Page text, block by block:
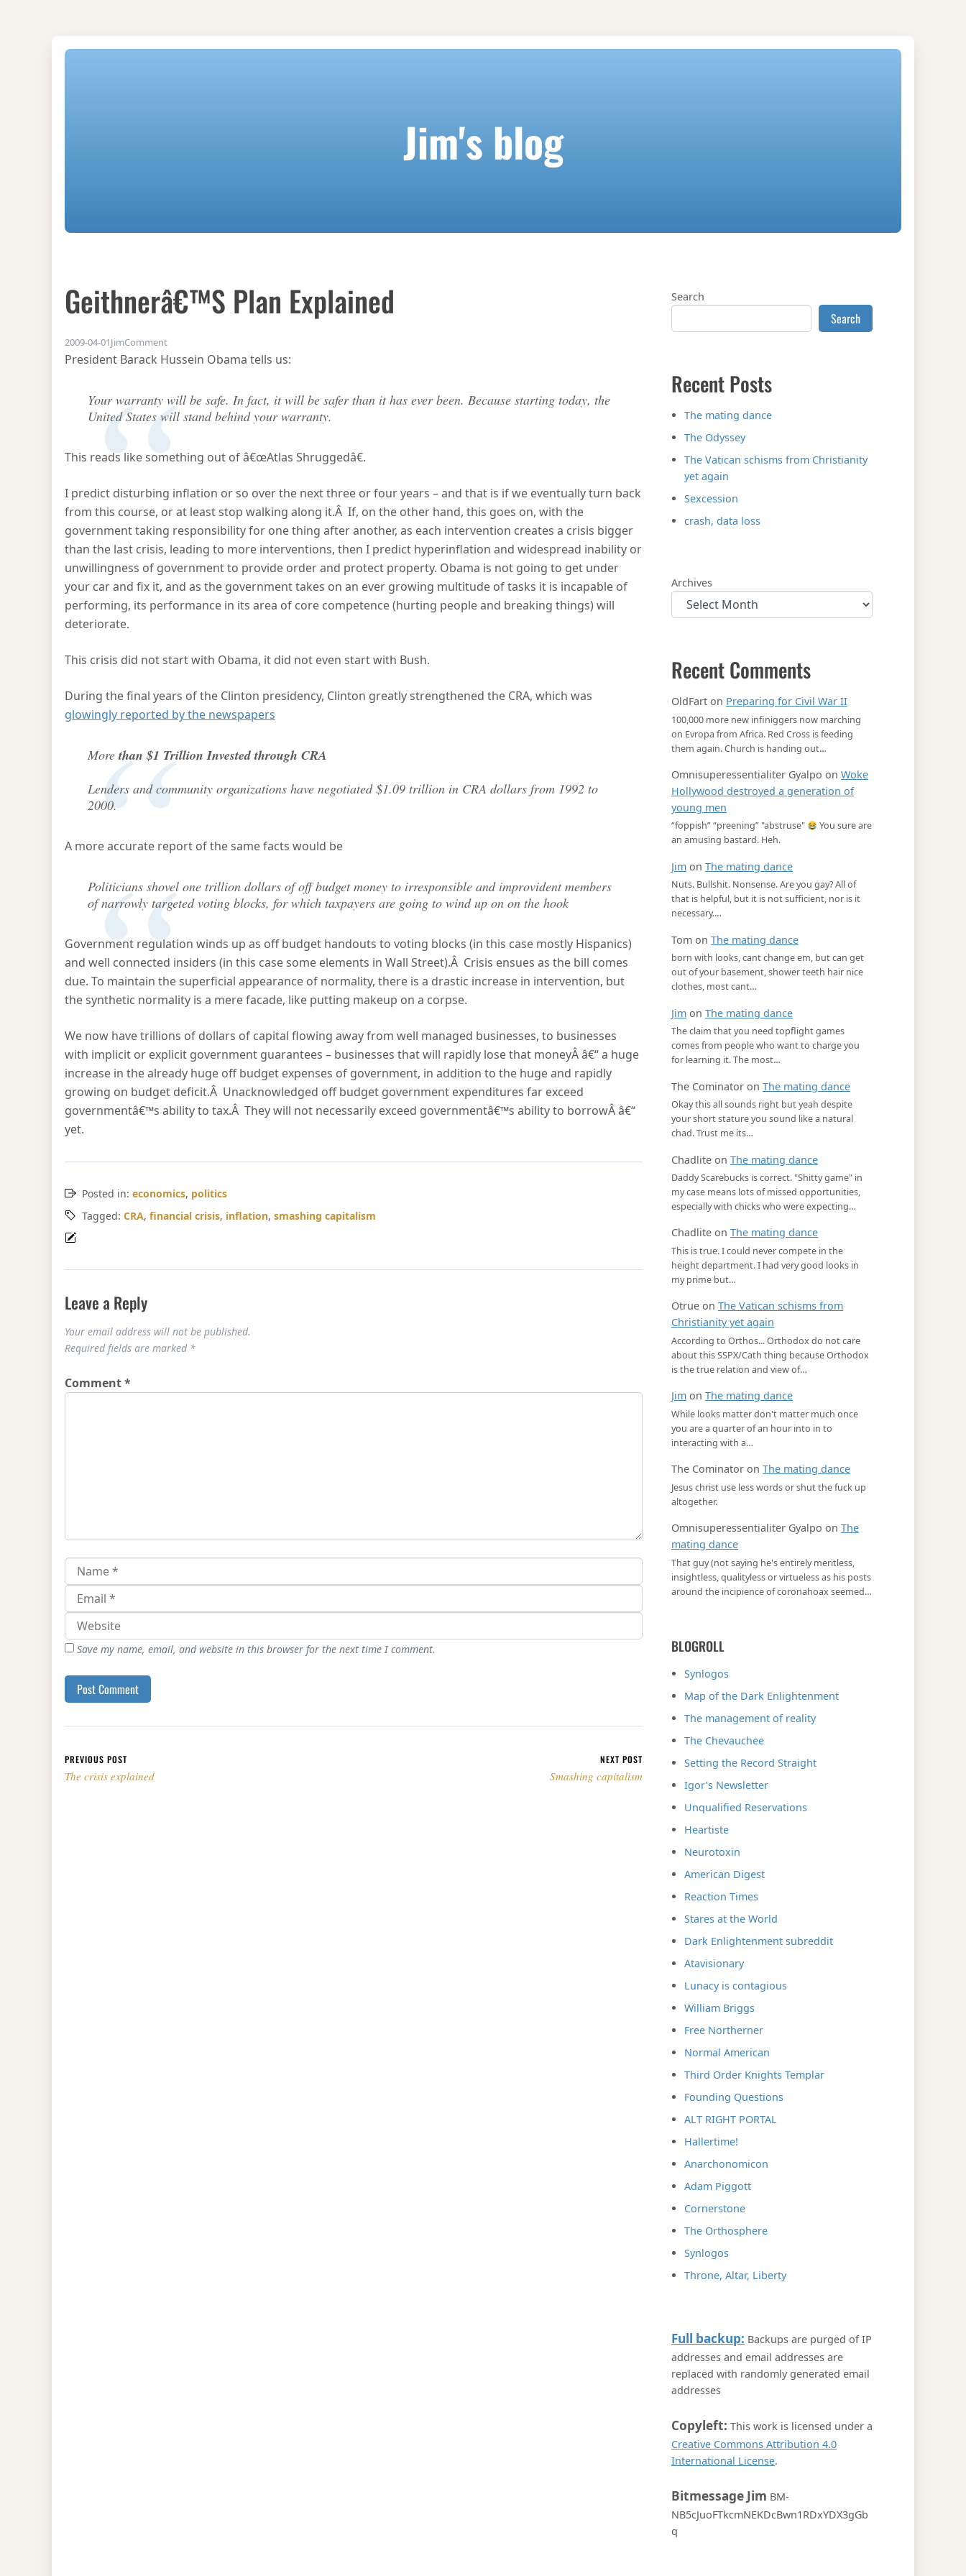
Jim's blog
Geithnerâ€™s Plan Explained
2009-04-01JimCommenton Geithnerâ€™s plan explained
President Barack Hussein Obama tells us:
Your warranty will be safe. In fact, it will be safer than it has ever been. Because starting today, the
United States will stand behind your warranty.
This reads like something out of â€œAtlas Shruggedâ€.
I predict disturbing inflation or so over the next three or four years – and that is if we eventually turn back
from this course, or at least stop walking along it.Â If, on the other hand, this goes on, with the
government taking responsibility for one thing after another, as each intervention creates a crisis bigger
than the last crisis, leading to more interventions, then I predict hyperinflation and widespread inability or
unwillingness of government to provide order and protect property. Obama is not going to get under
your car and fix it, and as the government takes on an ever growing multitude of tasks it is incapable of
performing, its performance in its area of core competence (hurting people and breaking things) will
deteriorate.
This crisis did not start with Obama, it did not even start with Bush.
During the final years of the Clinton presidency, Clinton greatly strengthened the CRA, which was
glowingly reported by the newspapers
Morethan $1 Trillion Invested through CRA
Lenders and community organizations have negotiated $1.09 trillion in CRA dollars from 1992 to
2000.
A more accurate report of the same facts would be
Politicians shovel one trillion dollars of off budget money to irresponsible and improvident members
of narrowly targeted voting blocks, for which taxpayers are going to wind up on on the hook
Government regulation winds up as off budget handouts to voting blocks (in this case mostly Hispanics)
and well connected insiders (in this case some elements in Wall Street).Â Crisis ensues as the bill comes
due. To maintain the superficial appearance of normality, there is a drastic increase in intervention, but
the synthetic normality is a mere facade, like putting makeup on a corpse.
We now have trillions of dollars of capital flowing away from well managed businesses, to businesses
with implicit or explicit government guarantees – businesses that will rapidly lose that moneyÂ â€“ a huge
increase in the already huge off budget expenses of government, in addition to the huge and rapidly
growing on budget deficit.Â Unacknowledged off budget government expenditures far exceed
governmentâ€™s ability to tax.Â They will not necessarily exceed governmentâ€™s ability to borrowÂ â€“
yet.
Posted in: economics, politics
Tagged: CRA, financial crisis, inflation, smashing capitalism
Leave a Reply
Your email address will not be published.
Required fields are marked *
Comment*
Save my name, email, and website in this browser for the next time I comment.
Post navigation
PREVIOUS POST
The crisis explained
NEXT POST
Smashing capitalism
Search
Search
Recent Posts
The mating dance
The Odyssey
The Vatican schisms from Christianity
yet again
Sexcession
crash, data loss
Archives
Recent Comments
OldFart on Preparing for Civil War II
100,000 more new infiniggers now marching
on Evropa from Africa. Red Cross is feeding
them again. Church is handing out…
Omnisuperessentialiter Gyalpo on Woke
Hollywood destroyed a generation of
young men
“foppish” “preening” "abstruse"
You sure are
an amusing bastard. Heh.
Jim on The mating dance
Nuts. Bullshit. Nonsense. Are you gay? All of
that is helpful, but it is not sufficient, nor is it
necessary.…
Tom on The mating dance
born with looks, cant change em, but can get
out of your basement, shower teeth hair nice
clothes, most cant…
Jim on The mating dance
The claim that you need topflight games
comes from people who want to charge you
for learning it. The most…
The Cominator on The mating dance
Okay this all sounds right but yeah despite
your short stature you sound like a natural
chad. Trust me its…
Chadlite on The mating dance
Daddy Scarebucks is correct. "Shitty game" in
my case means lots of missed opportunities,
especially with chicks who were expecting…
Chadlite on The mating dance
This is true. I could never compete in the
height department. I had very good looks in
my prime but…
Otrue on The Vatican schisms from
Christianity yet again
According to Orthos... Orthodox do not care
about this SSPX/Cath thing because Orthodox
is the true relation and view of…
Jim on The mating dance
While looks matter don't matter much once
you are a quarter of an hour into in to
interacting with a…
The Cominator on The mating dance
Jesus christ use less words or shut the fuck up
altogether.
Omnisuperessentialiter Gyalpo on The
mating dance
That guy (not saying he's entirely meritless,
insightless, qualityless or virtueless as his posts
around the incipience of coronahoax seemed…
BLOGROLL
Synlogos
Map of the Dark Enlightenment
The management of reality
The Chevauchee
Setting the Record Straight
Igor’s Newsletter
Unqualified Reservations
Heartiste
Neurotoxin
American Digest
Reaction Times
Stares at the World
Dark Enlightenment subreddit
Atavisionary
Lunacy is contagious
William Briggs
Free Northerner
Normal American
Third Order Knights Templar
Founding Questions
ALT RIGHT PORTAL
Hallertime!
Anarchonomicon
Adam Piggott
Cornerstone
The Orthosphere
Synlogos
Throne, Altar, Liberty
Full backup: Backups are purged of IP
addresses and email addresses are
replaced with randomly generated email
addresses
Copyleft: This work is licensed under a
Creative Commons Attribution 4.0
International License.
Bitmessage Jim BM-
NB5cJuoFTkcmNEKDcBwn1RDxYDX3gGb
q